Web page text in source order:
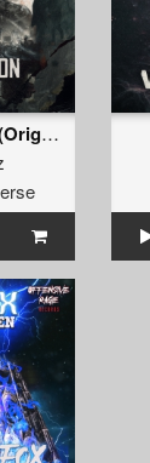
REDEMPTION (Original Mix)